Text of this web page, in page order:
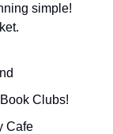
simple!
Clubs!
Cafe